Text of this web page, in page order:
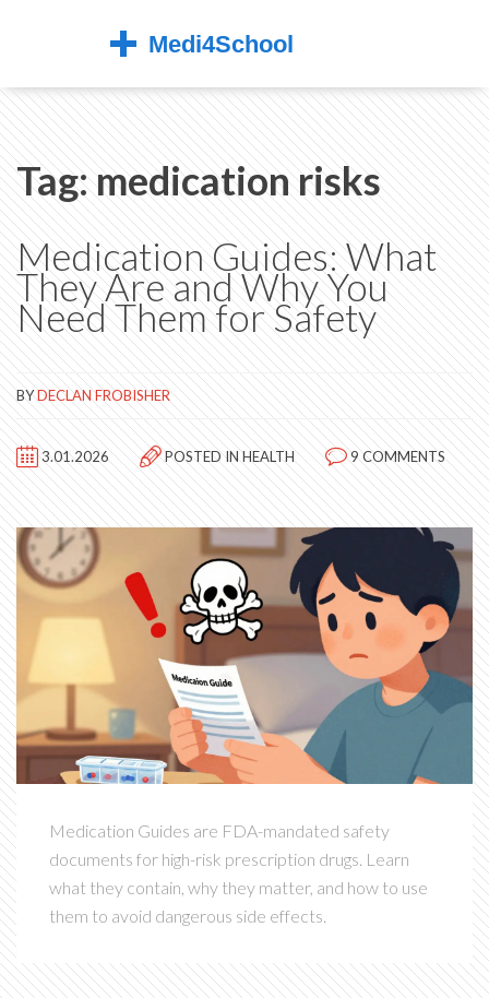
Tag: medication risks
Medication Guides: What
They Are and Why You
Need Them for Safety
BYDECLAN FROBISHER
3.01.2026 POSTED INHEALTH 9 COMMENTS
Medication Guides are FDA-mandated safety
documents for high-risk prescription drugs. Learn
what they contain, why they matter, and how to use
them to avoid dangerous side effects.